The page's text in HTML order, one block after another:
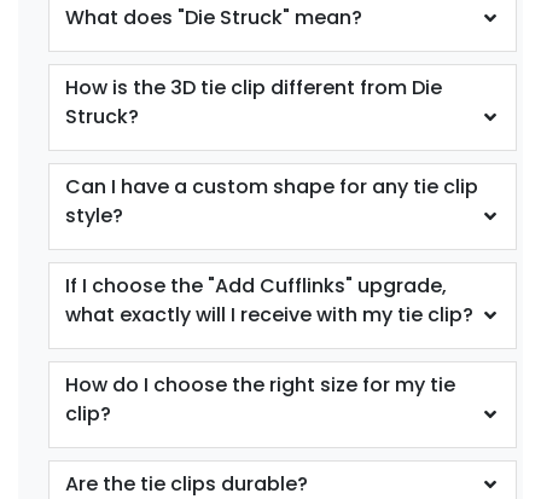
What does "Die Struck" mean?
How is the 3D tie clip different from Die
Struck?
Can I have a custom shape for any tie clip
style?
If I choose the "Add Cufflinks" upgrade,
what exactly will I receive with my tie clip?
How do I choose the right size for my tie
clip?
Are the tie clips durable?